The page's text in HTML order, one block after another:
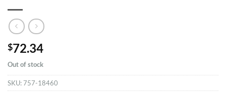
$72.34
Out of stock
SKU:757-18460